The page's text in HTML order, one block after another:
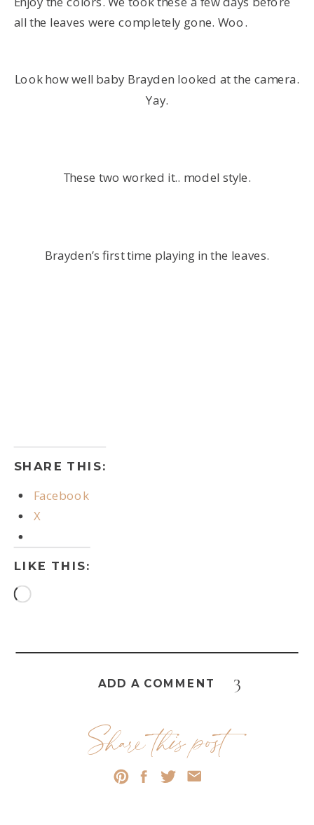
all the leaves were completely gone. Woo.
Look how well baby Brayden looked at the camera.
Yay.
These two worked it.. model style.
Brayden’s first time playing in the leaves.
SHARE THIS:
Facebook
X
LIKE THIS:
Loading…
ADD A COMMENT 3
Share this post